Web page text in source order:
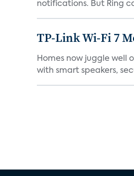
notifications. But Ring
TP-Link Wi-Fi 7
Homes now juggle well
with smart speakers,